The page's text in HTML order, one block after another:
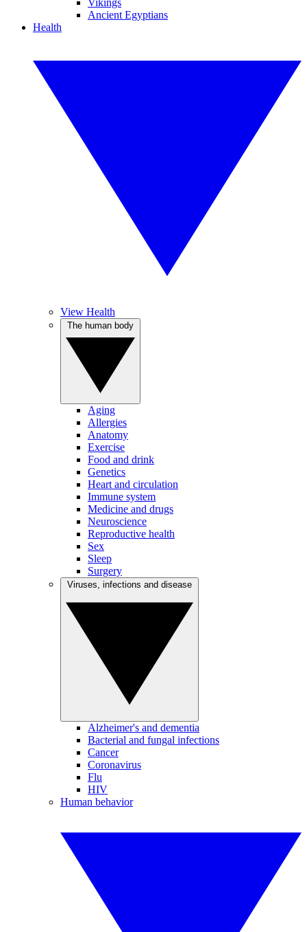
Vikings
Ancient Egyptians
Health
View Health
Aging
Allergies
Anatomy
Exercise
Food and drink
Genetics
Heart and circulation
Immune system
Medicine and drugs
Neuroscience
Reproductive health
Sex
Sleep
Surgery
Alzheimer's and dementia
Bacterial and fungal infections
Cancer
Coronavirus
Flu
HIV
Human behavior